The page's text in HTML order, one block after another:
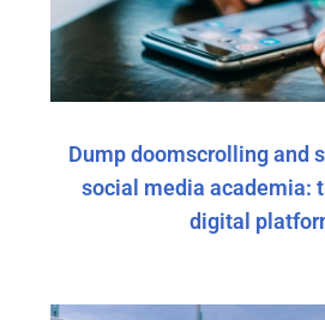
Dump doomscrolling and
social media academia:
digital